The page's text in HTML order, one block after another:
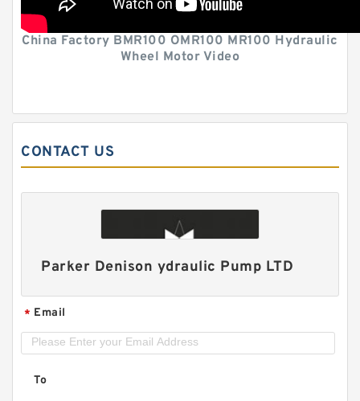
China Factory BMR100 OMR100 MR100 Hydraulic
Wheel Motor Video
CONTACT US
Parker Denison ydraulic Pump LTD
* Email
To